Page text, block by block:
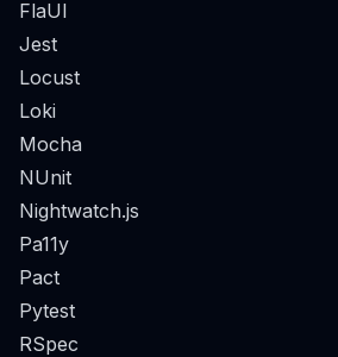
FlaUI
Jest
Locust
Loki
Mocha
NUnit
Nightwatch.js
Pa11y
Pact
Pytest
RSpec